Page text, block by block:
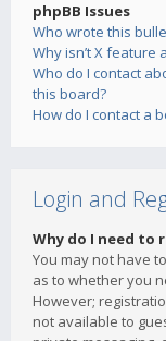
phpBB Issues
Who wrote this
Why isn’t X feature
Who do I contact
this board?
How do I contact a
Login and
Why do I need to
You may not have
as to whether you
However;
not available to